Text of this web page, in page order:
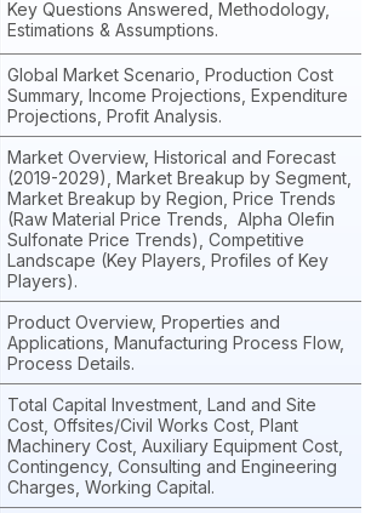
Key Questions Answered, Methodology,
Estimations & Assumptions.
Global Market Scenario, Production Cost
Summary, Income Projections, Expenditure
Projections, Profit Analysis.
Market Overview, Historical and Forecast
(2019-2029), Market Breakup by Segment,
Market Breakup by Region, Price Trends
(Raw Material Price Trends, Alpha Olefin
Sulfonate Price Trends), Competitive
Landscape (Key Players, Profiles of Key
Players).
Product Overview, Properties and
Applications, Manufacturing Process Flow,
Process Details.
Total Capital Investment, Land and Site
Cost, Offsites/Civil Works Cost, Plant
Machinery Cost, Auxiliary Equipment Cost,
Contingency, Consulting and Engineering
Charges, Working Capital.